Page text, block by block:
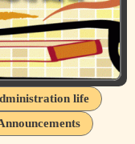
life